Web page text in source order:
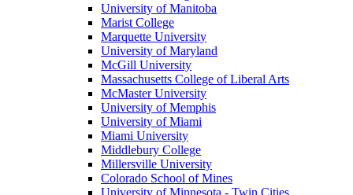
University of Manitoba
Marist College
Marquette University
University of Maryland
McGill University
Massachusetts College of Liberal Arts
McMaster University
University of Memphis
University of Miami
Miami University
Middlebury College
Millersville University
Colorado School of Mines
University of Minnesota - Twin Cities